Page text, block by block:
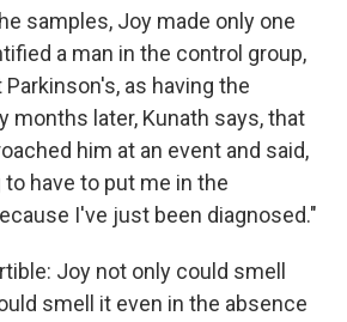
samples, Joy made only one
a man in the control group,
as having the
months later, Kunath says, that
him at an event and said,
to have to put me in the
I've just been diagnosed."
Joy not only could smell
smell it even in the absence